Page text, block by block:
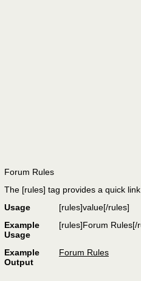
Forum Rules
The [rules] tag provides a quick
Usage
[rules]value[/rules]
Example
Usage
[rules]Forum Rules[/
Example
Output
Forum Rules